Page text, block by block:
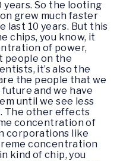
years. So the looting
grew much faster
last 10 years. But this
chips, you know, it
of power,
people on the
it’s also the
the people that we
and we have
until we see less
The other effects
concentration of
corporations like
concentration
kind of chip, you